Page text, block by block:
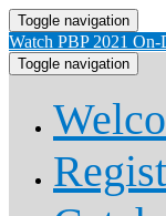
Toggle navigation
Watch PBP 2021
Toggle navigation